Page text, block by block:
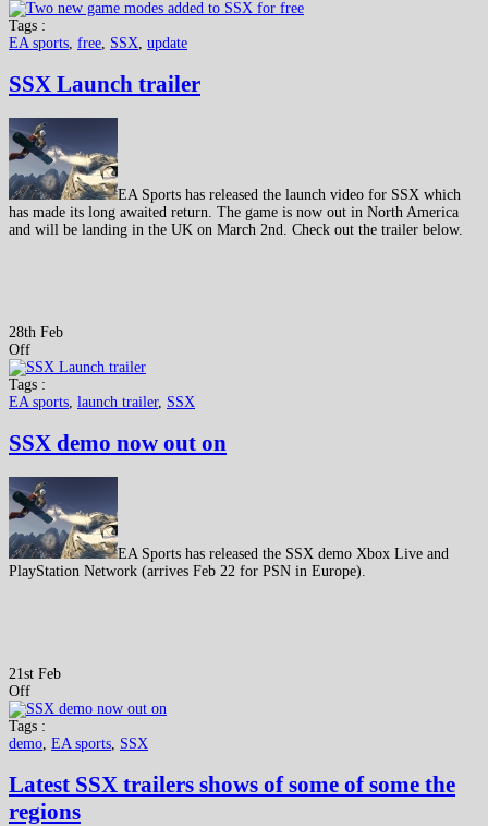
Tags :
EA sports free SSX update
SSX Launch trailer
EA Sports has released the launch video for SSX which
has made its long awaited return. The game is now out in North America
and will be landing in the UK on March 2nd. Check out the trailer below.
28th Feb
Off
Tags :
EA sports launch trailer, SSX
SSX demo now out on
EA Sports has released the SSX demo Xbox Live and
PlayStation Network (arrives Feb 22 for PSN in Europe).
21st Feb
Off
Tags :
demo EA sports SSX
Latest SSX trailers shows of some of some the
regions